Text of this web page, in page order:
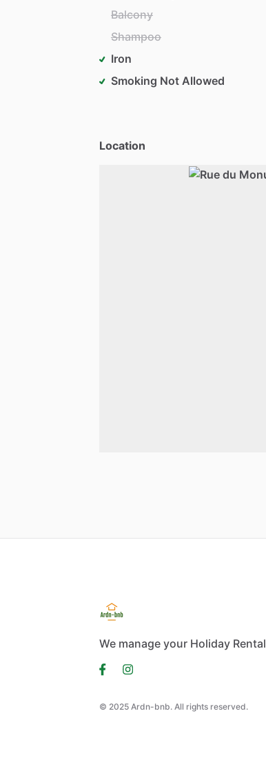
Balcony
Shampoo
Iron
Smoking Not Allowed
Location
We manage your Holiday Rental
© 2025 Ardn-bnb. All rights reserved.